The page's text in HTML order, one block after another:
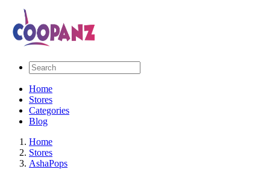
Home
Stores
Categories
Blog
Home
Stores
AshaPops